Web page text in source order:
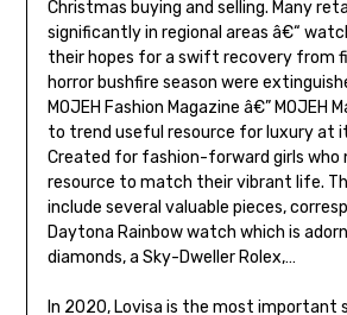
Christmas buying and selling. Many
significantly in regional areas â€“
their hopes for a swift recovery from
horror bushfire season were
MOJEH Fashion Magazine â€” MOJEH
to trend useful resource for luxury at
Created for fashion-forward girls who
resource to match their vibrant life.
include several valuable pieces,
Daytona Rainbow watch which is
diamonds, a Sky-Dweller Rolex,…
In 2020, Lovisa is the most important